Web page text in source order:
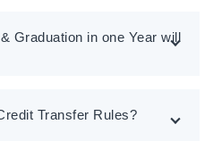
Graduation in one Year will
Transfer Rules?